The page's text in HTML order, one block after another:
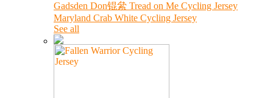
Gadsden Don锟絫 Tread on Me Cycling Jersey
Maryland Crab White Cycling Jersey
See all